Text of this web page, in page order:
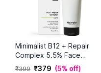
Minimalist B12 + Repair
Complex 5.5% Face
Moisturizer (50 g)
₹399 ₹379 (5% off)